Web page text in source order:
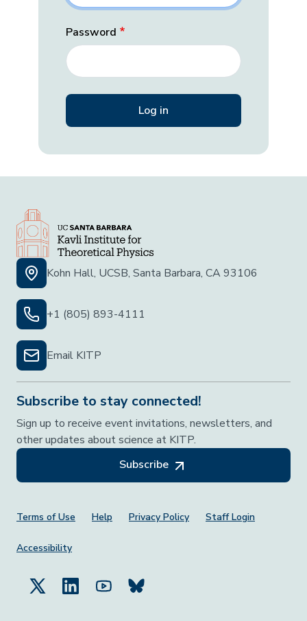
Password
Kohn Hall, UCSB, Santa Barbara, CA 93106
+1 (805) 893-4111
Email KITP
Subscribe to stay connected!
Sign up to receive event invitations, newsletters, and
other updates about science at KITP.
Subscribe
Footer Menu
Terms of Use Help Privacy Policy Staff Login
Accessibility